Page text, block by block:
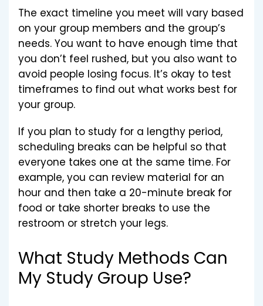
The exact timeline you meet will vary based
on your group members and the group’s
needs. You want to have enough time that
you don’t feel rushed, but you also want to
avoid people losing focus. It’s okay to test
timeframes to find out what works best for
your group.
If you plan to study for a lengthy period,
scheduling breaks can be helpful so that
everyone takes one at the same time. For
example, you can review material for an
hour and then take a 20-minute break for
food or take shorter breaks to use the
restroom or stretch your legs.
What Study Methods Can
My Study Group Use?